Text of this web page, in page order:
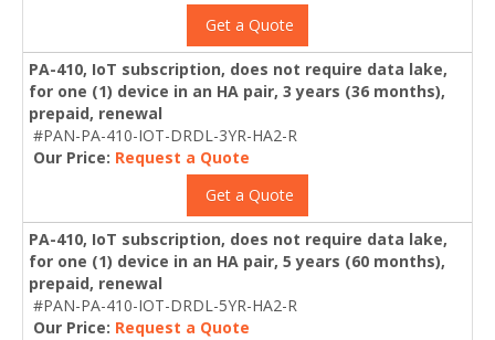
Get a Quote
PA-410, IoT subscription, does not require data lake,
for one (1) device in an HA pair, 3 years (36 months),
prepaid, renewal
#PAN-PA-410-IOT-DRDL-3YR-HA2-R
Our Price: Request a Quote
Get a Quote
PA-410, IoT subscription, does not require data lake,
for one (1) device in an HA pair, 5 years (60 months),
prepaid, renewal
#PAN-PA-410-IOT-DRDL-5YR-HA2-R
Our Price: Request a Quote